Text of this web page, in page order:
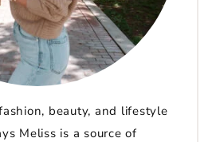
beauty, and lifestyle
Meliss is a source of